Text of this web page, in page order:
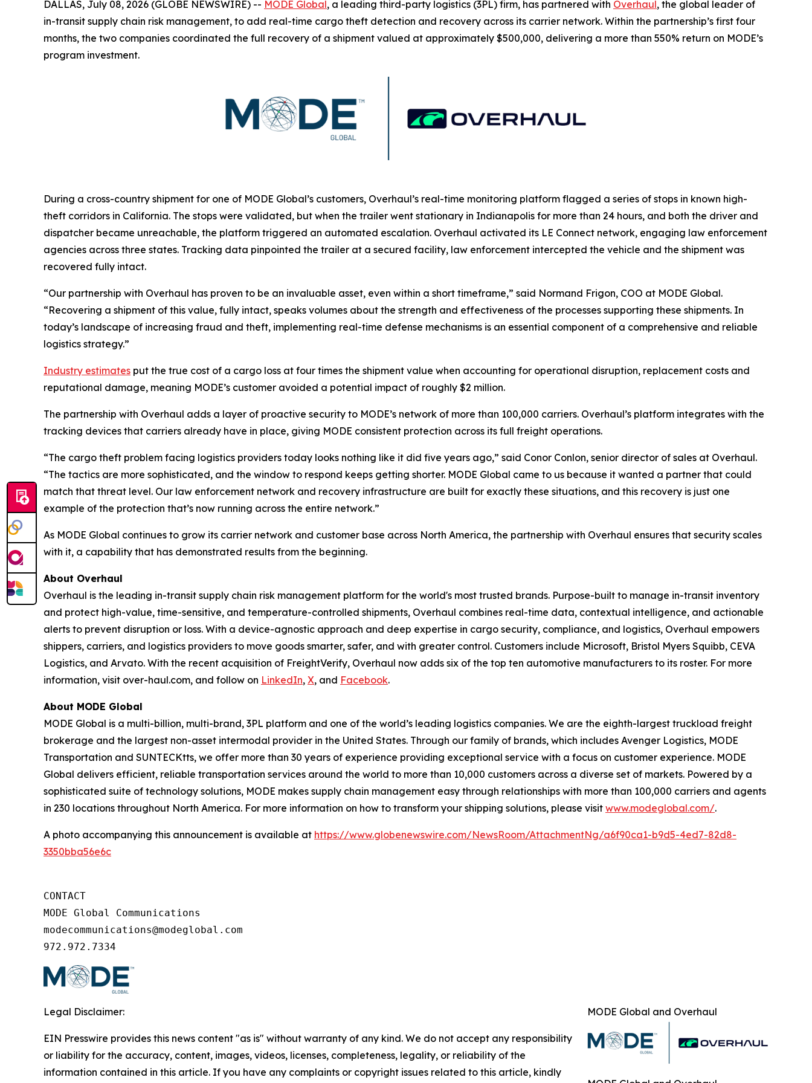
DALLAS, July 08, 2026 (GLOBE NEWSWIRE) -- MODE Global, a leading third-party logistics (3PL) firm, has partnered with Overhaul, the global leader of
in-transit supply chain risk management, to add real-time cargo theft detection and recovery across its carrier network. Within the partnership’s first four
months, the two companies coordinated the full recovery of a shipment valued at approximately $500,000, delivering a more than 550% return on MODE’s
program investment.
During a cross-country shipment for one of MODE Global’s customers, Overhaul’s real-time monitoring platform flagged a series of stops in known high-
theft corridors in California. The stops were validated, but when the trailer went stationary in Indianapolis for more than 24 hours, and both the driver and
dispatcher became unreachable, the platform triggered an automated escalation. Overhaul activated its LE Connect network, engaging law enforcement
agencies across three states. Tracking data pinpointed the trailer at a secured facility, law enforcement intercepted the vehicle and the shipment was
recovered fully intact.
“Our partnership with Overhaul has proven to be an invaluable asset, even within a short timeframe,” said Normand Frigon, COO at MODE Global.
“Recovering a shipment of this value, fully intact, speaks volumes about the strength and effectiveness of the processes supporting these shipments. In
today’s landscape of increasing fraud and theft, implementing real-time defense mechanisms is an essential component of a comprehensive and reliable
logistics strategy.”
Industry estimates put the true cost of a cargo loss at four times the shipment value when accounting for operational disruption, replacement costs and
reputational damage, meaning MODE’s customer avoided a potential impact of roughly $2 million.
The partnership with Overhaul adds a layer of proactive security to MODE’s network of more than 100,000 carriers. Overhaul’s platform integrates with the
tracking devices that carriers already have in place, giving MODE consistent protection across its full freight operations.
“The cargo theft problem facing logistics providers today looks nothing like it did five years ago,” said Conor Conlon, senior director of sales at Overhaul.
“The tactics are more sophisticated, and the window to respond keeps getting shorter. MODE Global came to us because it wanted a partner that could
match that threat level. Our law enforcement network and recovery infrastructure are built for exactly these situations, and this recovery is just one
example of the protection that’s now running across the entire network.”
As MODE Global continues to grow its carrier network and customer base across North America, the partnership with Overhaul ensures that security scales
with it, a capability that has demonstrated results from the beginning.
About Overhaul
Overhaul is the leading in-transit supply chain risk management platform for the world's most trusted brands. Purpose-built to manage in-transit inventory
and protect high-value, time-sensitive, and temperature-controlled shipments, Overhaul combines real-time data, contextual intelligence, and actionable
alerts to prevent disruption or loss. With a device-agnostic approach and deep expertise in cargo security, compliance, and logistics, Overhaul empowers
shippers, carriers, and logistics providers to move goods smarter, safer, and with greater control. Customers include Microsoft, Bristol Myers Squibb, CEVA
Logistics, and Arvato. With the recent acquisition of FreightVerify, Overhaul now adds six of the top ten automotive manufacturers to its roster. For more
information, visit over-haul.com, and follow on LinkedIn, X, and Facebook.
About MODE Global
MODE Global is a multi-billion, multi-brand, 3PL platform and one of the world’s leading logistics companies. We are the eighth-largest truckload freight
brokerage and the largest non-asset intermodal provider in the United States. Through our family of brands, which includes Avenger Logistics, MODE
Transportation and SUNTECKtts, we offer more than 30 years of experience providing exceptional service with a focus on customer experience. MODE
Global delivers efficient, reliable transportation services around the world to more than 10,000 customers across a diverse set of markets. Powered by a
sophisticated suite of technology solutions, MODE makes supply chain management easy through relationships with more than 100,000 carriers and agents
in 230 locations throughout North America. For more information on how to transform your shipping solutions, please visit www.modeglobal.com/.
A photo accompanying this announcement is available at https://www.globenewswire.com/NewsRoom/AttachmentNg/a6f90ca1-b9d5-4ed7-82d8-
3350bba56e6c
CONTACT
MODE Global Communications
modecommunications@modeglobal.com
972.972.7334
MODE Global and Overhaul
Legal Disclaimer:
EIN Presswire provides this news content "as is" without warranty of any kind. We do not accept any responsibility
or liability for the accuracy, content, images, videos, licenses, completeness, legality, or reliability of the
information contained in this article. If you have any complaints or copyright issues related to this article, kindly